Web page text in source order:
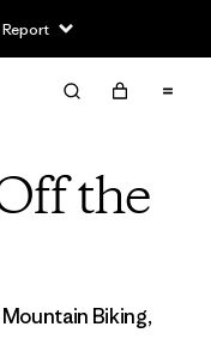
the
Mountain Biking,